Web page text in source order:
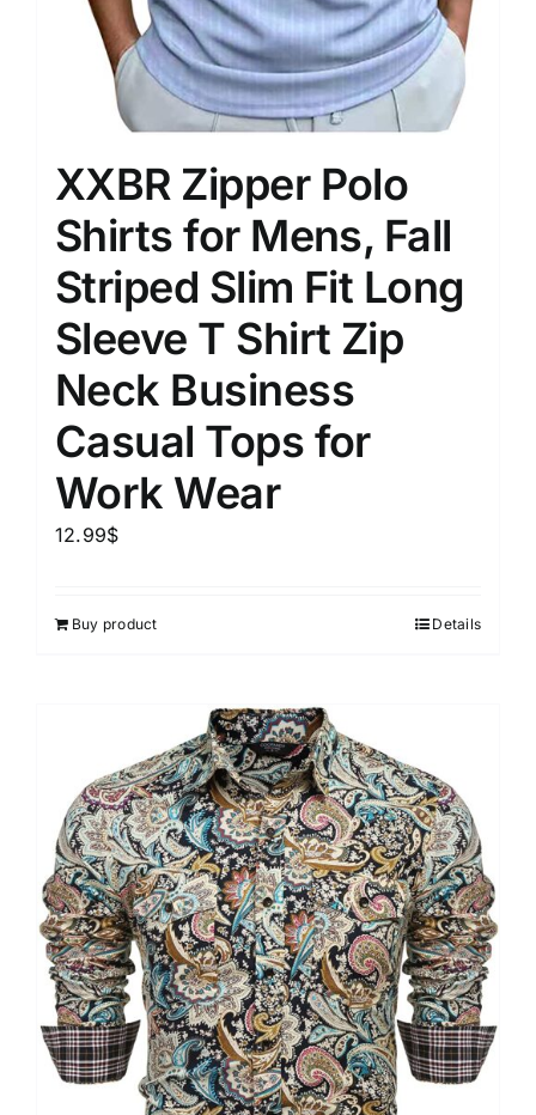
XXBR Zipper Polo
Shirts for Mens, Fall
Striped Slim Fit Long
Sleeve T Shirt Zip
Neck Business
Casual Tops for
Work Wear
12.99$
Buy product Details